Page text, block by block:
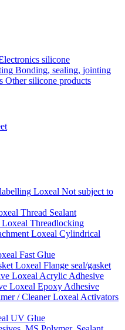
silicone
Bonding, sealing, jointing
Other silicone products
Loxeal Not subject to
Thread Sealant
Loxeal Threadlocking
Loxeal Cylindrical
Fast Glue
Loxeal Flange seal/gasket
Loxeal Acrylic Adhesive
Loxeal Epoxy Adhesive
Loxeal Activators
UV Glue